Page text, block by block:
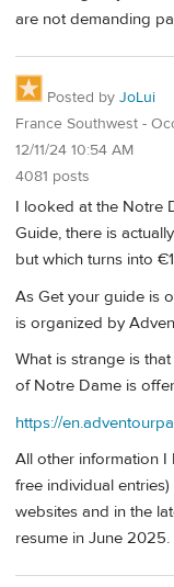
are not demanding
Posted by JoLui
France Southwest -
12/11/24 10:54 AM
4081 posts
I looked at the Notre
Guide, there is
but which turns into
As Get your guide is
is organized by
What is strange is
of Notre Dame is
https://
All other information
free individual
websites and in the
resume in June 2025.